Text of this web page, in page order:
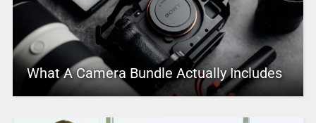
What A Camera Bundle Actually Includes